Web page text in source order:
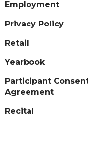
Employment
Privacy Policy
Retail
Yearbook
Participant
Agreement
Recital